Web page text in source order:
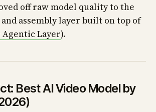
off raw model quality to the
assembly layer built on top of
Agentic Layer).
Best AI Video Model by